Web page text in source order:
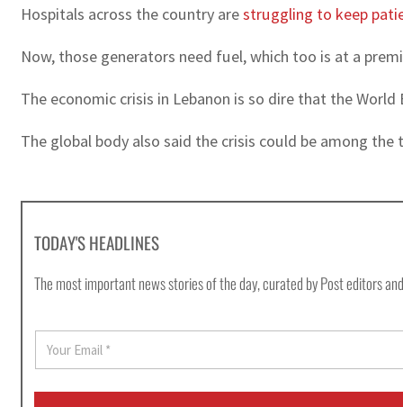
Hospitals across the country arestruggling to keep
Now, those generators need fuel, which too is at a
The economic crisis in Lebanon is so dire that the
The global body also said the crisis could be among
TODAY'S HEADLINES
The most important news stories of the day, curated by Post editors
E
a
i